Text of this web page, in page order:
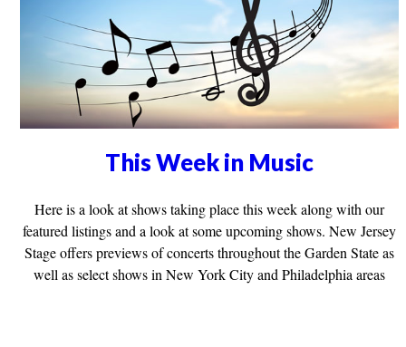
This Week in Music
Here is a look at shows taking place this week along with our
featured listings and a look at some upcoming shows. New Jersey
Stage offers previews of concerts throughout the Garden State as
well as select shows in New York City and Philadelphia areas